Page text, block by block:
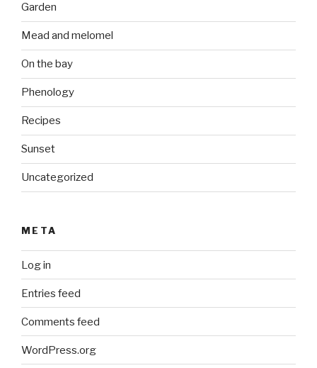
Garden
Mead and melomel
On the bay
Phenology
Recipes
Sunset
Uncategorized
META
Log in
Entries feed
Comments feed
WordPress.org